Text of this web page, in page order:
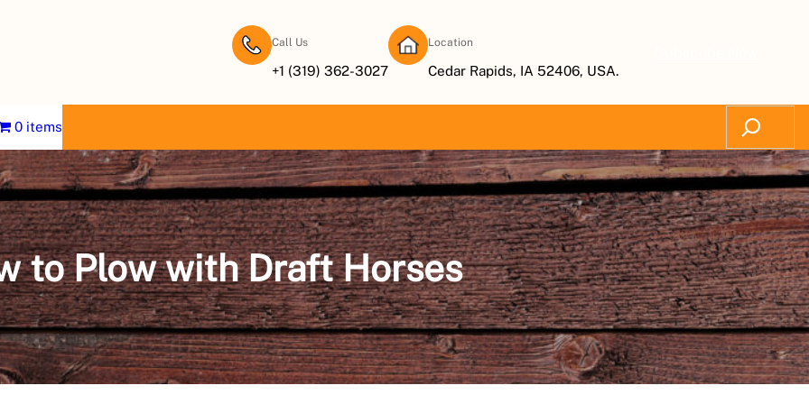
Call Us
+1 (319) 362-3027
Location
Cedar Rapids, IA 52406, USA.
0 items
Search
to Plow with Draft Horses